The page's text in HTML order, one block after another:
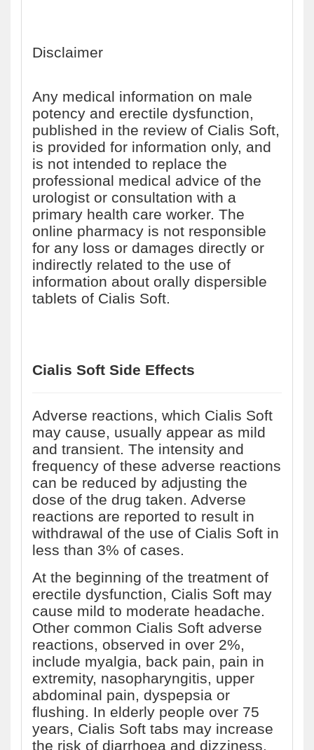
Disclaimer
Any medical information on male
potency and erectile dysfunction,
published in the review of Cialis Soft,
is provided for information only, and
is not intended to replace the
professional medical advice of the
urologist or consultation with a
primary health care worker. The
online pharmacy is not responsible
for any loss or damages directly or
indirectly related to the use of
information about orally dispersible
tablets of Cialis Soft.
Cialis Soft Side Effects
Adverse reactions, which Cialis Soft
may cause, usually appear as mild
and transient. The intensity and
frequency of these adverse reactions
can be reduced by adjusting the
dose of the drug taken. Adverse
reactions are reported to result in
withdrawal of the use of Cialis Soft in
less than 3% of cases.
At the beginning of the treatment of
erectile dysfunction, Cialis Soft may
cause mild to moderate headache.
Other common Cialis Soft adverse
reactions, observed in over 2%,
include myalgia, back pain, pain in
extremity, nasopharyngitis, upper
abdominal pain, dyspepsia or
flushing. In elderly people over 75
years, Cialis Soft tabs may increase
the risk of diarrhoea and dizziness.